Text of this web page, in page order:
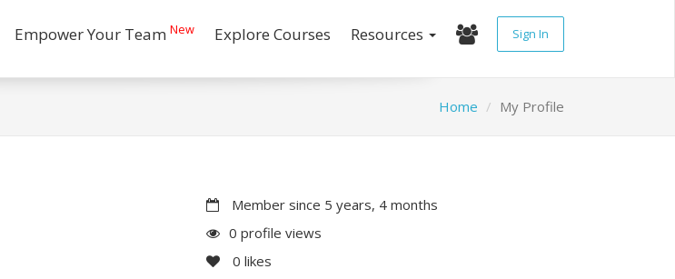
Empower Your Team New Explore Courses Resources Sign In
Home My Profile
Member since 5 years, 4 months
0 profile views
0 likes